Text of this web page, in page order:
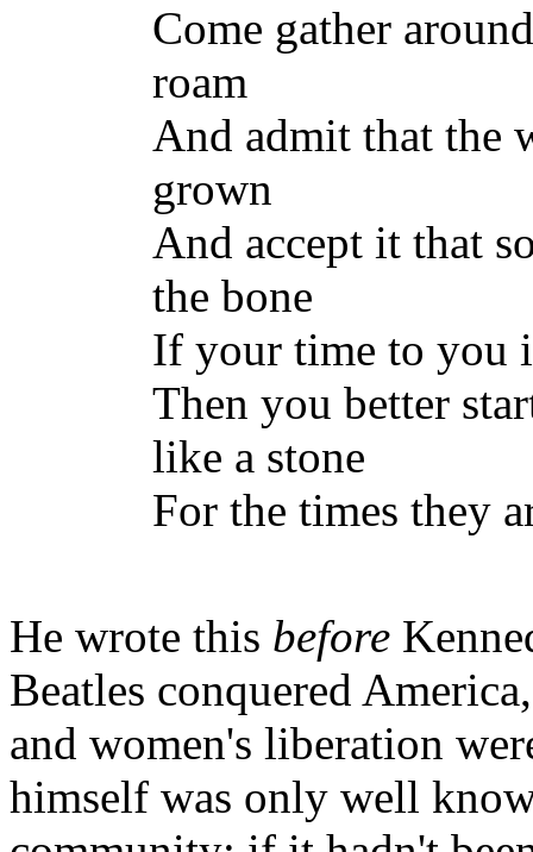
Come gather
roam
And admit that the
grown
And accept it that
the bone
If your time to you
Then you better
like a stone
For the times they
He wrote this before
Beatles conquered
and women's liberation
himself was only well